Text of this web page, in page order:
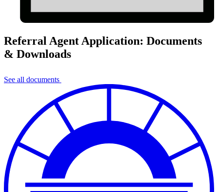
Referral Agent Application: Documents
& Downloads
See all documents